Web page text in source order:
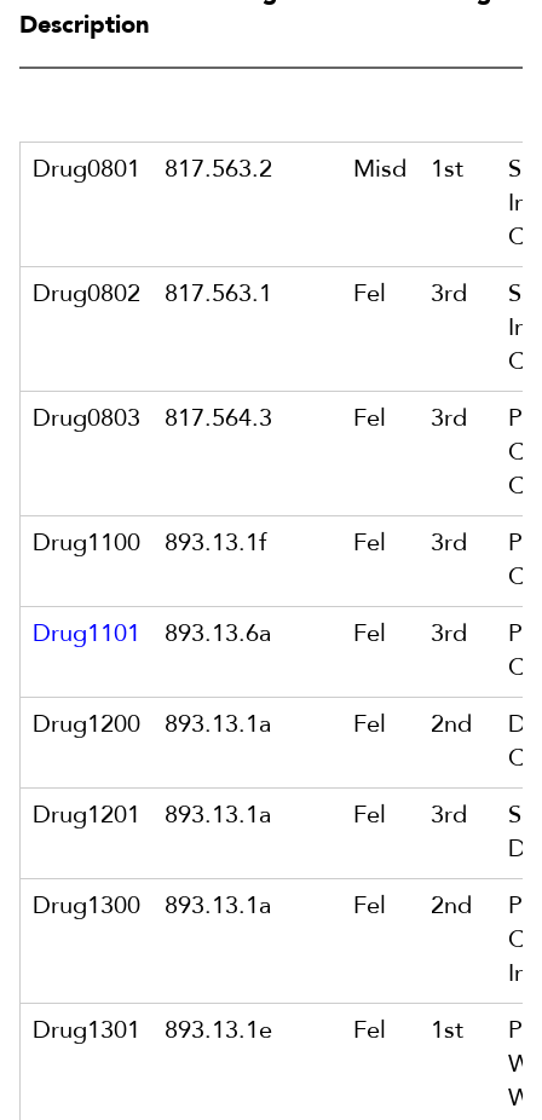
Description
Drug0801 817.563.2 Misd 1st
In
Drug0802
817.563.1 Fel 3rd
In
Drug0803
817.564.3 Fel 3rd
Drug1100
893.13.1f Fel 3rd
Drug1101
893.13.6a Fel 3rd
Drug1200
893.13.1a Fel 2nd
Drug1201
893.13.1a Fel 3rd
Drug1300
893.13.1a Fel 2nd
Drug1301
893.13.1e Fel 1st